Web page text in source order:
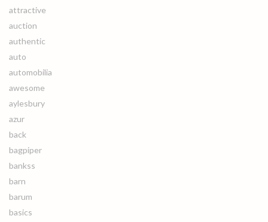
attractive
auction
authentic
auto
automobilia
awesome
aylesbury
azur
back
bagpiper
bankss
barn
barum
basics